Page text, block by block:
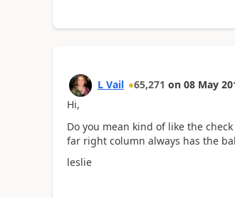
L Vail 65,271 on 08 May
Hi,
Do you mean kind of like the
far right column always has the
leslie